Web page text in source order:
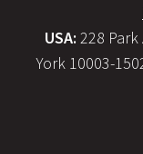
USA: 228 Park
York 10003-